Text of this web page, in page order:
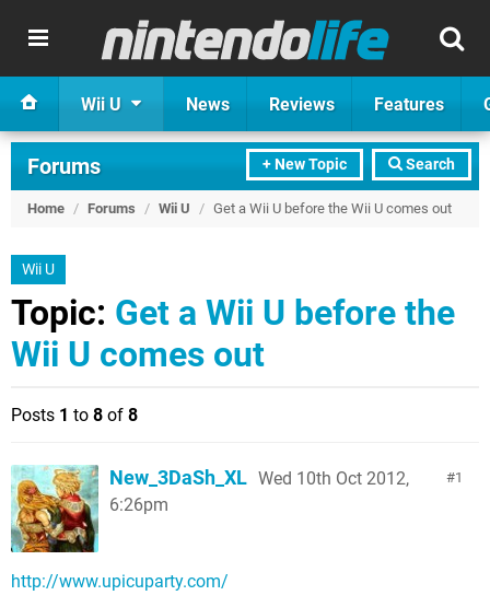
Wii U News Reviews Features
+ New Topic Search
Forums
Home / Forums / Wii U / Get a Wii U before the Wii U comes out
Wii U
Topic: Get a Wii U before the
Wii U comes out
Posts 1 to 8 of 8
1
New_3DaSh_XL Wed 10th Oct 2012,
6:26pm
http://www.upicuparty.com/